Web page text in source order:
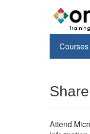
Courses
Attend